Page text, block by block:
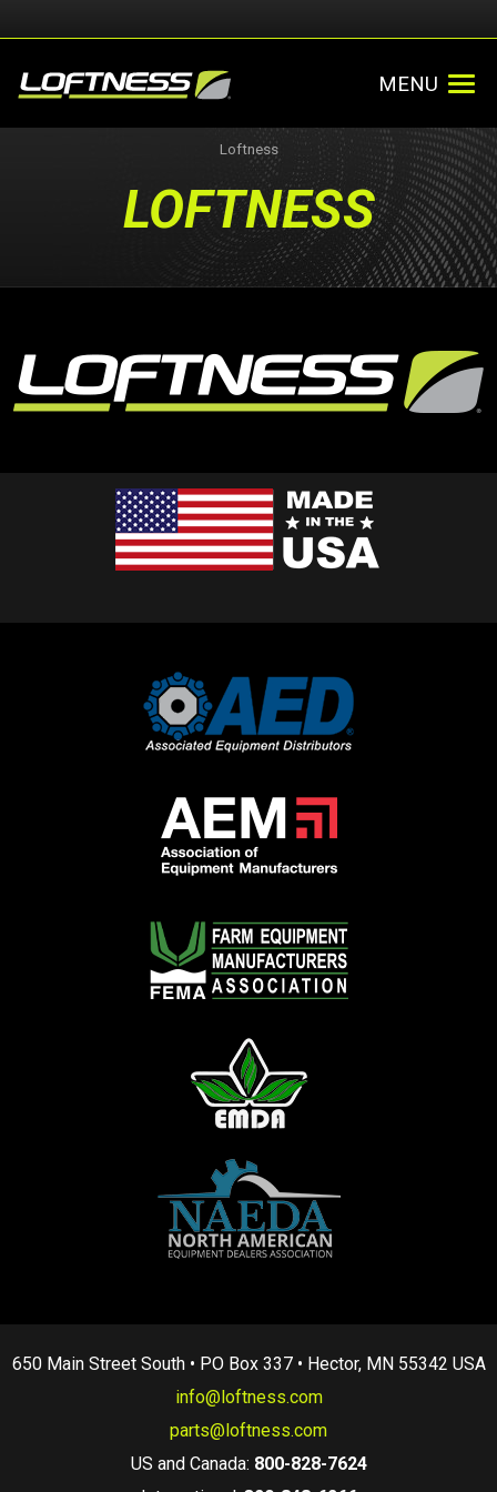
MENU
Loftness
LOFTNESS
650 Main Street South • PO Box 337 • Hector, MN 55342 USA
info@loftness.com
parts@loftness.com
US and Canada: 800-828-7624